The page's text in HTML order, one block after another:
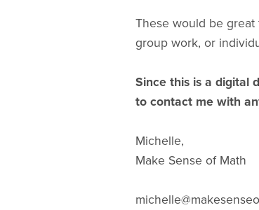
These would be great
group work, or
Since this is a digital
to contact me with
Michelle,
Make Sense of Math